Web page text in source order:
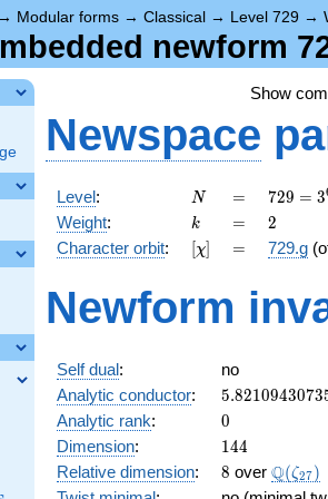
→ Modular forms → Classical → Level 729 →
newform
Show
Newspace
Level: N
N =
=
729 =
3^{6}
729 = 3
Weight: k
k =
= 2
2
Character orbit: [\chi]
[χ] =
= 729.g
Newform
Self dual:
no
Analytic conductor: 5.8210943073
Analytic rank: 0
0
Dimension: 144
144
Relative dimension: 8
8 over Q(ζ27)